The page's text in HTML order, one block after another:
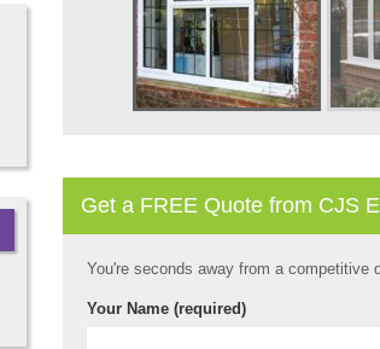
Get a FREE Quote from CJS
You're seconds away from a competitive
Your Name (required)